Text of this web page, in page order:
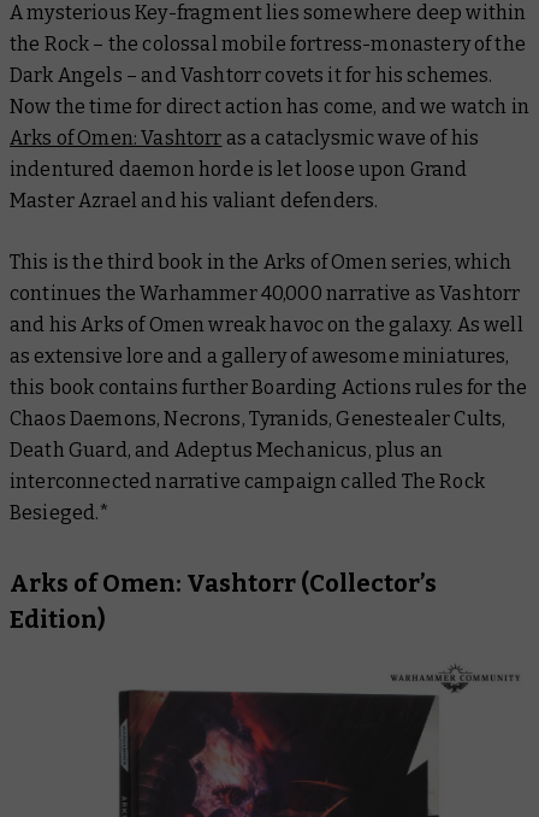
A mysterious Key-fragment lies somewhere deep within
the Rock – the colossal mobile fortress-monastery of the
Dark Angels – and Vashtorr covets it for his schemes.
Now the time for direct action has come, and we watch in
Arks of Omen: Vashtorr as a cataclysmic wave of his
indentured daemon horde is let loose upon Grand
Master Azrael and his valiant defenders.
This is the third book in the Arks of Omen series, which
continues the Warhammer 40,000 narrative as Vashtorr
and his Arks of Omen wreak havoc on the galaxy. As well
as extensive lore and a gallery of awesome miniatures,
this book contains further Boarding Actions rules for the
Chaos Daemons, Necrons, Tyranids, Genestealer Cults,
Death Guard, and Adeptus Mechanicus, plus an
interconnected narrative campaign called The Rock
Besieged.*
Arks of Omen: Vashtorr (Collector’s
Edition)